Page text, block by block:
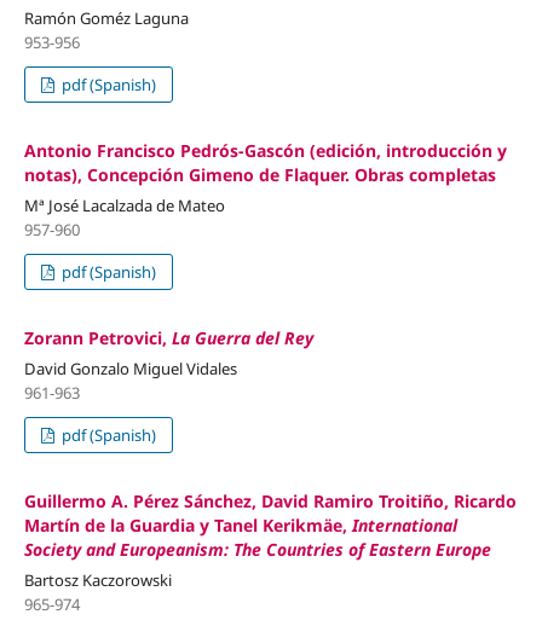
Ramón Goméz Laguna
953-956
pdf (Spanish)
Antonio Francisco Pedrós-Gascón (edición, introducción y
notas), Concepción Gimeno de Flaquer. Obras completas
Mª José Lacalzada de Mateo
957-960
pdf (Spanish)
Zorann Petrovici, La Guerra del Rey
David Gonzalo Miguel Vidales
961-963
pdf (Spanish)
Guillermo A. Pérez Sánchez, David Ramiro Troitiño, Ricardo
Martín de la Guardia y Tanel Kerikmäe, International
Society and Europeanism: The Countries of Eastern Europe
Bartosz Kaczorowski
965-974